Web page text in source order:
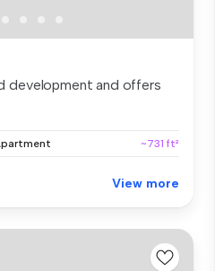
development and offers
~731 ft²
View more